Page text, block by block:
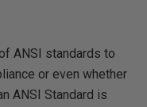
ANSI standards to
or even whether
ANSI Standard is